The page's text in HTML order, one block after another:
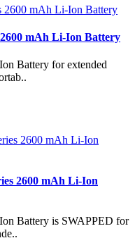
mAh Li-Ion Battery
Battery for extended
2600 mAh Li-Ion
Battery is SWAPPED for